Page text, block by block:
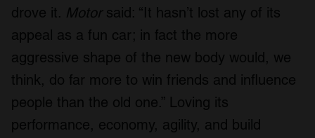
drove it. Motorsaid: “It hasn’t lost any of its
appeal as a fun car; in fact the more
aggressive shape of the new body would, we
think, do far more to win friends and influence
people than the old one.” Loving its
performance, economy, agility, and build